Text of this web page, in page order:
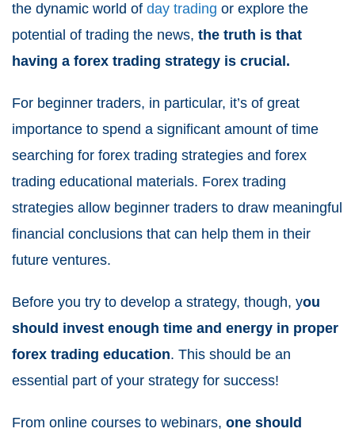
the dynamic world of day trading or explore the
potential of trading the news, the truth is that
having a forex trading strategy is crucial.
For beginner traders, in particular, it’s of great
importance to spend a significant amount of time
searching for forex trading strategies and forex
trading educational materials. Forex trading
strategies allow beginner traders to draw meaningful
financial conclusions that can help them in their
future ventures.
Before you try to develop a strategy, though, you
should invest enough time and energy in proper
forex trading education. This should be an
essential part of your strategy for success!
From online courses to webinars, one should